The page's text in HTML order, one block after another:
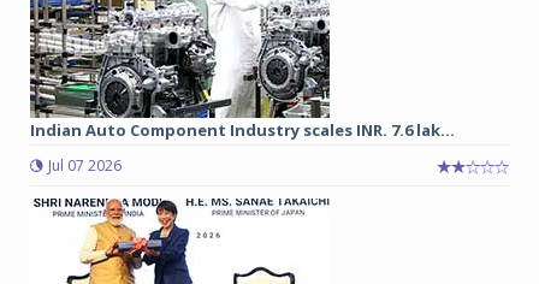
Indian Auto Component Industry scales INR. 7.6 lak...
Jul 07 2026